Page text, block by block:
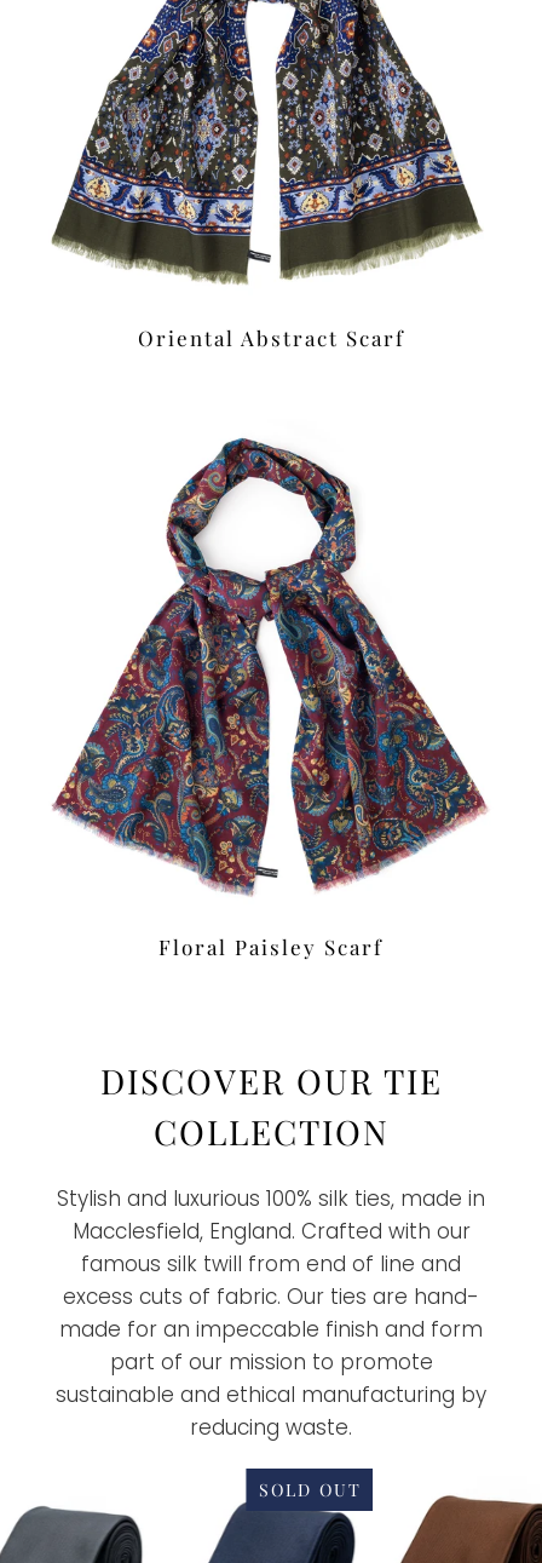
Oriental Abstract Scarf
Floral Paisley Scarf
DISCOVER OUR TIE
COLLECTION
Stylish and luxurious 100% silk ties, made in
Macclesfield, England. Crafted with our
famous silk twill from end of line and
excess cuts of fabric. Our ties are hand-
made for an impeccable finish and form
part of our mission to promote
sustainable and ethical manufacturing by
reducing waste.
SOLD OUT